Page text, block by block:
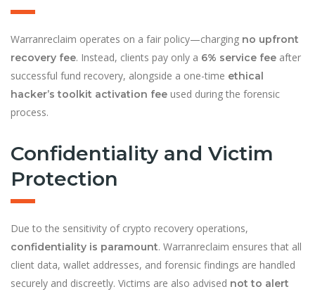
Warranreclaim operates on a fair policy—charging no upfront
recovery fee. Instead, clients pay only a 6% service fee after
successful fund recovery, alongside a one-time ethical
hacker’s toolkit activation fee used during the forensic
process.
Confidentiality and Victim
Protection
Due to the sensitivity of crypto recovery operations,
confidentiality is paramount. Warranreclaim ensures that all
client data, wallet addresses, and forensic findings are handled
securely and discreetly. Victims are also advised not to alert